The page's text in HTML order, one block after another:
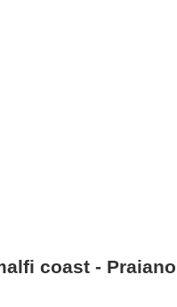
coast - Praiano